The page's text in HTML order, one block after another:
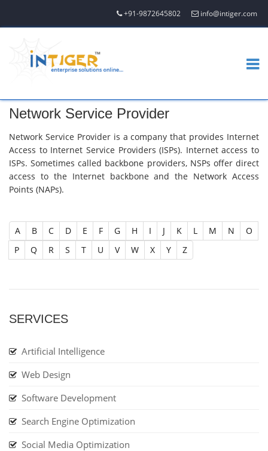
+91-9872645802 info@intiger.com
Network Service Provider
Network Service Provider is a company that provides Internet
Access to Internet Service Providers (ISPs). Internet access to
ISPs. Sometimes called backbone providers, NSPs offer direct
access to the Internet backbone and the Network Access
Points (NAPs).
A B C D E F G H I J K L M N
O
P
Q R S T U V W X Y Z
SERVICES
Artificial Intelligence
Web Design
Software Development
Search Engine Optimization
Social Media Optimization